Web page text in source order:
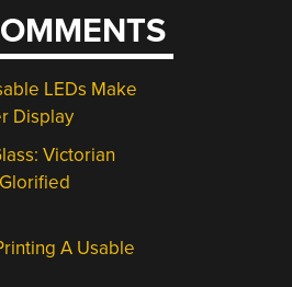
LEDs Make
Display
Victorian
A Usable